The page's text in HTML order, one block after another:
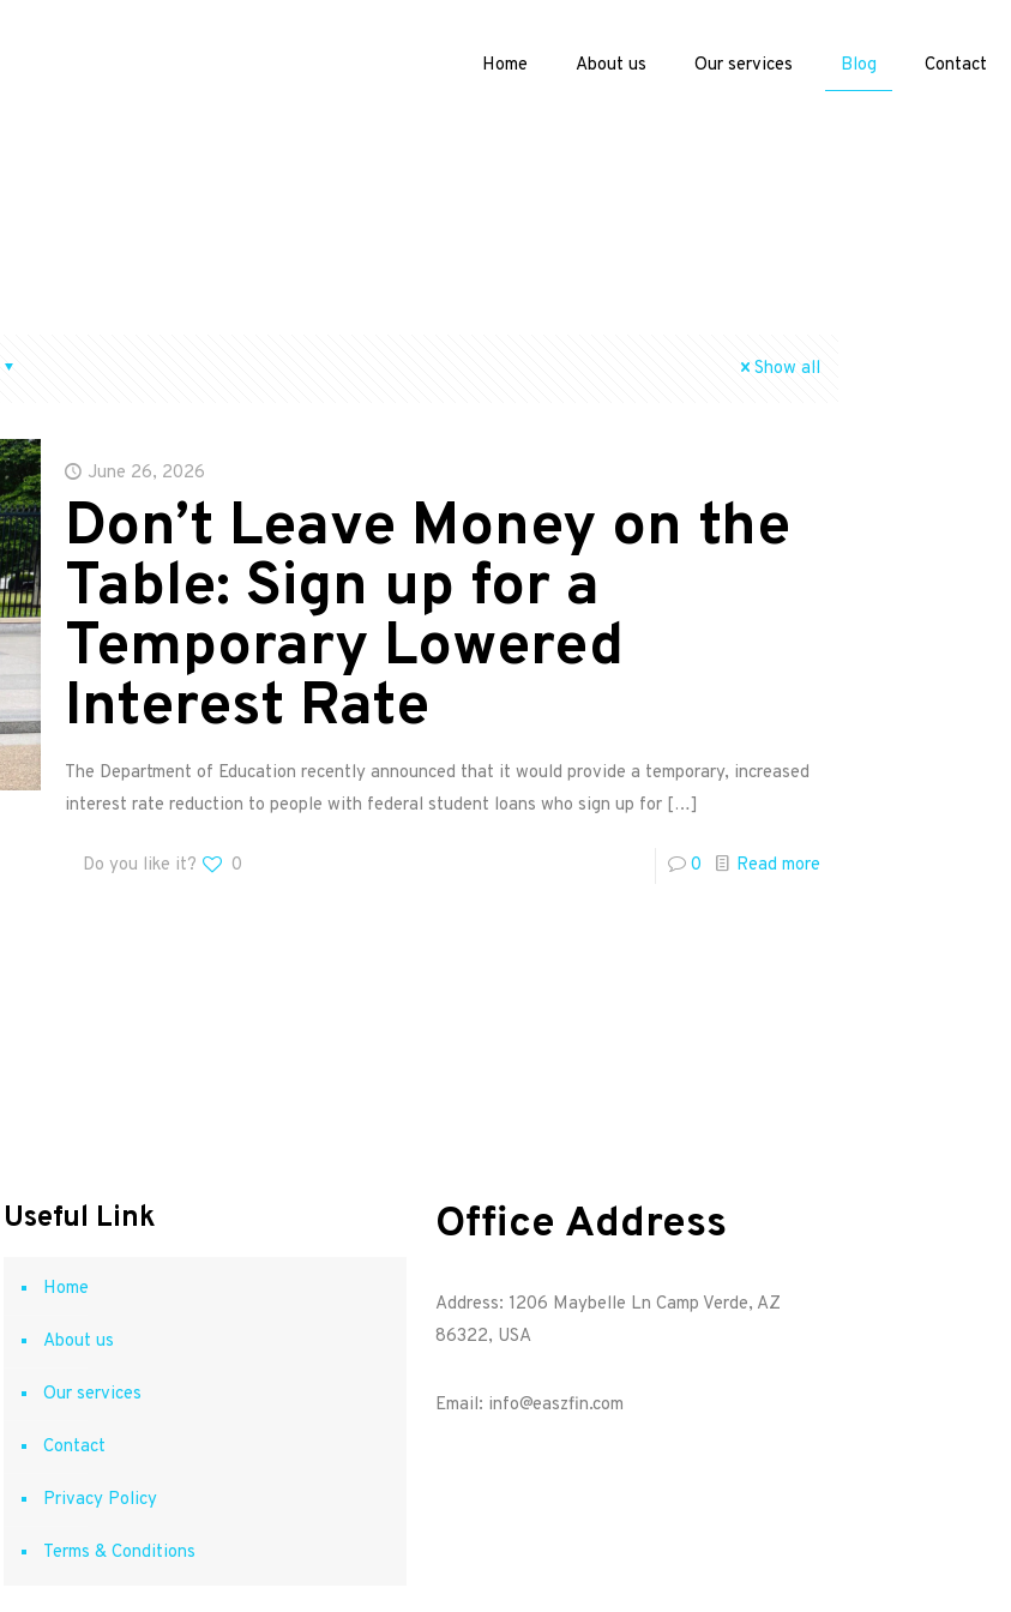
Home About us Our services Blog Contact
Show all
June 26, 2026
Don’t Leave Money on the
Table: Sign up for a
Temporary Lowered
Interest Rate
The Department of Education recently announced that it would provide a temporary, increased
interest rate reduction to people with federal student loans who sign up for[…]
Do you like it? 0 0 Read more
Useful Link
Home
About us
Our services
Contact
Privacy Policy
Terms & Conditions
Office Address
Address: 1206 Maybelle Ln Camp Verde, AZ
86322, USA
Email: info@easzfin.com